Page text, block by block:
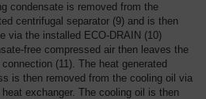
condensate is removed from the
centrifugal separator (9) and is then
via the installed ECO-DRAIN (10)
free compressed air then leaves the
(11). The heat generated
is then removed from the cooling oil via
exchanger. The cooling oil is then